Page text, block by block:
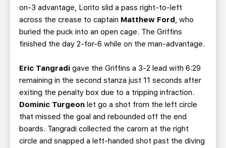
on-3 advantage, Lorito slid a pass right-to-left
across the crease to captain Matthew Ford, who
buried the puck into an open cage. The Griffins
finished the day 2-for-6 while on the man-advantage.
Eric Tangradi gave the Griffins a 3-2 lead with 6:29
remaining in the second stanza just 11 seconds after
exiting the penalty box due to a tripping infraction.
Dominic Turgeon let go a shot from the left circle
that missed the goal and rebounded off the end
boards. Tangradi collected the carom at the right
circle and snapped a left-handed shot past the diving